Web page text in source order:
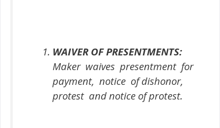
WAIVER OF PRESENTMENTS:
Maker waives presentment for
payment, notice of dishonor,
protest and notice of protest.